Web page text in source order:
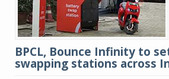
BPCL, Bounce Infinity to
swapping stations across